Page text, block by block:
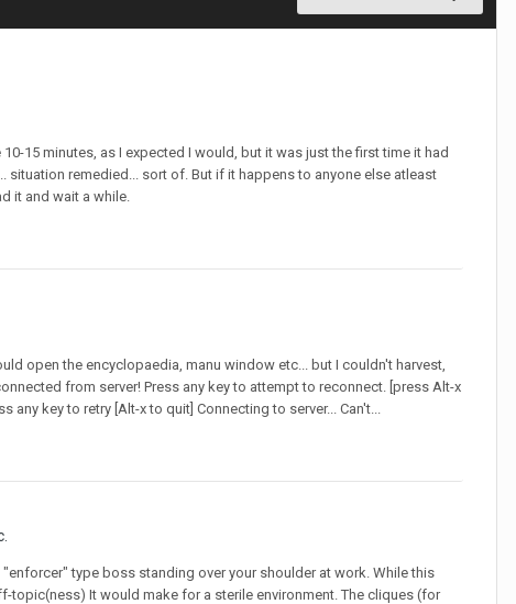
15 minutes, as I expected I would, but it was just the first time it had
situation remedied... sort of. But if it happens to anyone else atleast
it and wait a while.
open the encyclopaedia, manu window etc... but I couldn't harvest,
from server! Press any key to attempt to reconnect. [press Alt-x
any key to retry [Alt-x to quit] Connecting to server... Can't...
type boss standing over your shoulder at work. While this
It would make for a sterile environment. The cliques (for